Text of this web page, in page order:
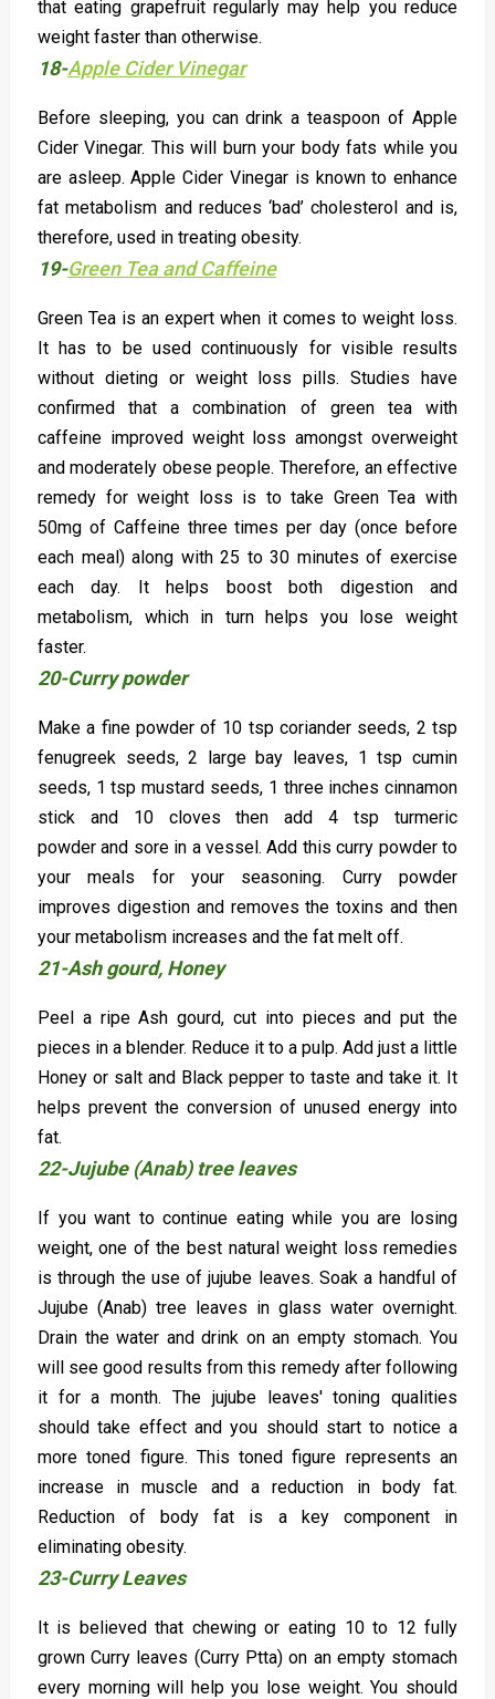
that eating grapefruit regularly may help you reduce
weight faster than otherwise.
18-Apple Cider Vinegar
Before sleeping, you can drink a teaspoon of Apple
Cider Vinegar. This will burn your body fats while you
are asleep. Apple Cider Vinegar is known to enhance
fat metabolism and reduces ‘bad’ cholesterol and is,
therefore, used in treating obesity.
19-Green Tea and Caffeine
Green Tea is an expert when it comes to weight loss.
It has to be used continuously for visible results
without dieting or weight loss pills. Studies have
confirmed that a combination of green tea with
caffeine improved weight loss amongst overweight
and moderately obese people. Therefore, an effective
remedy for weight loss is to take Green Tea with
50mg of Caffeine three times per day (once before
each meal) along with 25 to 30 minutes of exercise
each day. It helps boost both digestion and
metabolism, which in turn helps you lose weight
faster.
20-Curry powder
Make a fine powder of 10 tsp coriander seeds, 2 tsp
fenugreek seeds, 2 large bay leaves, 1 tsp cumin
seeds, 1 tsp mustard seeds, 1 three inches cinnamon
stick and 10 cloves then add 4 tsp turmeric
powder and sore in a vessel. Add this curry powder to
your meals for your seasoning. Curry powder
improves digestion and removes the toxins and then
your metabolism increases and the fat melt off.
21-Ash gourd, Honey
Peel a ripe Ash gourd, cut into pieces and put the
pieces in a blender. Reduce it to a pulp. Add just a little
Honey or salt and Black pepper to taste and take it. It
helps prevent the conversion of unused energy into
fat.
22-Jujube (Anab) tree leaves
If you want to continue eating while you are losing
weight, one of the best natural weight loss remedies
is through the use of jujube leaves. Soak a handful of
Jujube (Anab) tree leaves in glass water overnight.
Drain the water and drink on an empty stomach. You
will see good results from this remedy after following
it for a month. The jujube leaves' toning qualities
should take effect and you should start to notice a
more toned figure. This toned figure represents an
increase in muscle and a reduction in body fat.
Reduction of body fat is a key component in
eliminating obesity.
23-Curry Leaves
It is believed that chewing or eating 10 to 12 fully
grown Curry leaves (Curry Ptta) on an empty stomach
every morning will help you lose weight. You should